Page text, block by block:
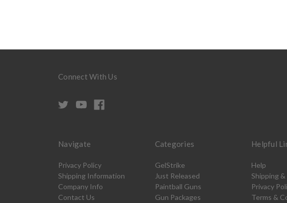
Connect With Us
Navigate
Privacy Policy
Shipping Information
Company Info
Contact Us
Categories
GelStrike
Just Released
Paintball Guns
Gun Packages
Helpful
Help
Shipping
Privacy
Terms &